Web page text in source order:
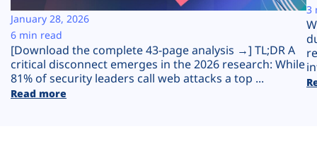
Plans
[Download the complete 43-page analysis →] TL;DR A
critical disconnect emerges in the 2026 research: While
81% of security leaders call web attacks a top ...
Read more
January 28, 2026
6 min read
3